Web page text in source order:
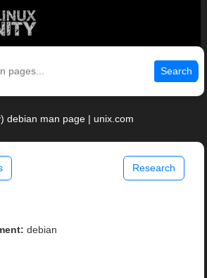
Search
debian man page | unix.com
Research
debian